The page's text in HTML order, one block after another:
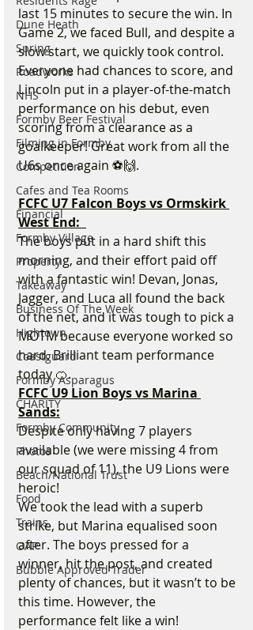
Dune Heath
Spring
Roadworks
NHS
Formby Beer Festival
Filming in Formby
Competition
Cafes and Tea Rooms
Financial
Formby Village
Property
Takeaway
Business Of The Week
Hightown
Coastguard
Formby Asparagus
CHARITY
Formby Community
Photos
Beach/National Trust
Food
Trains
OAP
Bubble Approved Trader
last 15 minutes to secure the win. In
Game 2, we faced Bull, and despite a
slow start, we quickly took control.
Everyone had chances to score, and
Lincoln put in a player-of-the-match
performance on his debut, even
scoring from a clearance as a
goalkeeper! Great work from all the
U6s once again ⚽🙌.
FCFC U7 Falcon Boys vs Ormskirk
West End:
The boys put in a hard shift this
morning, and their effort paid off
with a fantastic win! Devan, Jonas,
Jagger, and Luca all found the back
of the net, and it was tough to pick a
MOTM because everyone worked so
hard. Brilliant team performance
today 🍊.
FCFC U9 Lion Boys vs Marina
Sands:
Despite only having 7 players
available (we were missing 4 from
our squad of 11), the U9 Lions were
heroic!
We took the lead with a superb
strike, but Marina equalised soon
after. The boys pressed for a
winner, hit the post, and created
plenty of chances, but it wasn’t to be
this time. However, the
performance felt like a win!